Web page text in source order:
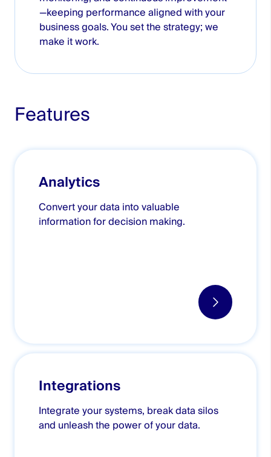
—keeping performance aligned with your
business goals. You set the strategy; we
make it work.
Features
Analytics
Convert your data into valuable
information for decision making.
Integrations
Integrate your systems, break data silos
and unleash the power of your data.